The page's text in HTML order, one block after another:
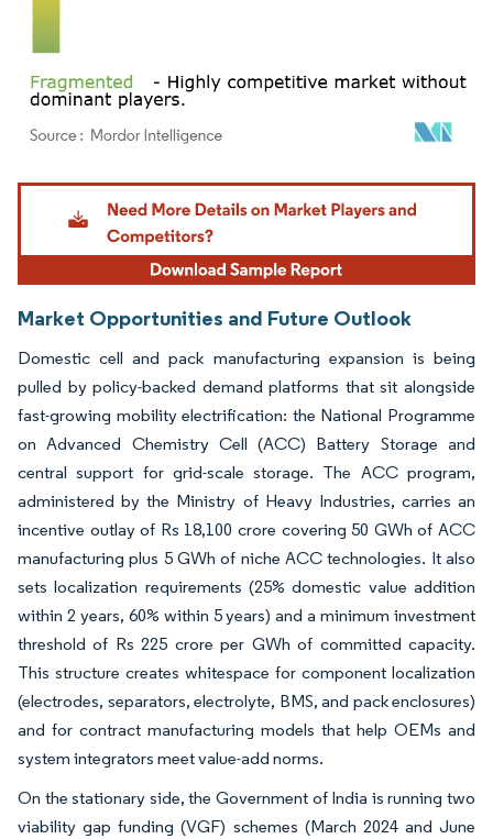
Image © Mordor Intelligence. Reuse requires attribution under CC BY 4.0.
Market Opportunities and Future Outlook
Domestic cell and pack manufacturing expansion is being
pulled by policy-backed demand platforms that sit alongside
fast-growing mobility electrification: the National Programme
on Advanced Chemistry Cell (ACC) Battery Storage and
central support for grid-scale storage. The ACC program,
administered by the Ministry of Heavy Industries, carries an
incentive outlay of Rs 18,100 crore covering 50 GWh of ACC
manufacturing plus 5 GWh of niche ACC technologies. It also
sets localization requirements (25% domestic value addition
within 2 years, 60% within 5 years) and a minimum investment
threshold of Rs 225 crore per GWh of committed capacity.
This structure creates whitespace for component localization
(electrodes, separators, electrolyte, BMS, and pack enclosures)
and for contract manufacturing models that help OEMs and
system integrators meet value-add norms.
On the stationary side, the Government of India is running two
viability gap funding (VGF) schemes (March 2024 and June